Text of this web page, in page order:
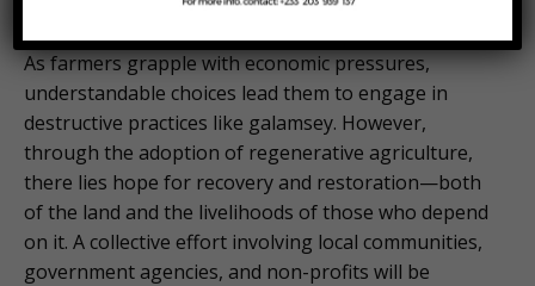
As farmers grapple with economic pressures,
understandable choices lead them to engage in
destructive practices like galamsey. However,
through the adoption of regenerative agriculture,
there lies hope for recovery and restoration—both
of the land and the livelihoods of those who depend
on it. A collective effort involving local communities,
government agencies, and non-profits will be